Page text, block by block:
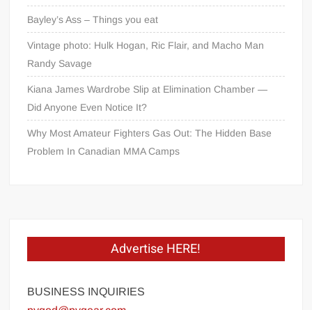
Bayley’s Ass – Things you eat
Vintage photo: Hulk Hogan, Ric Flair, and Macho Man
Randy Savage
Kiana James Wardrobe Slip at Elimination Chamber —
Did Anyone Even Notice It?
Why Most Amateur Fighters Gas Out: The Hidden Base
Problem In Canadian MMA Camps
Advertise HERE!
BUSINESS INQUIRIES